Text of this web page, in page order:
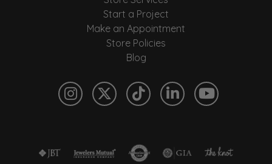
Start a Project
Make an Appointment
Store Policies
Blog